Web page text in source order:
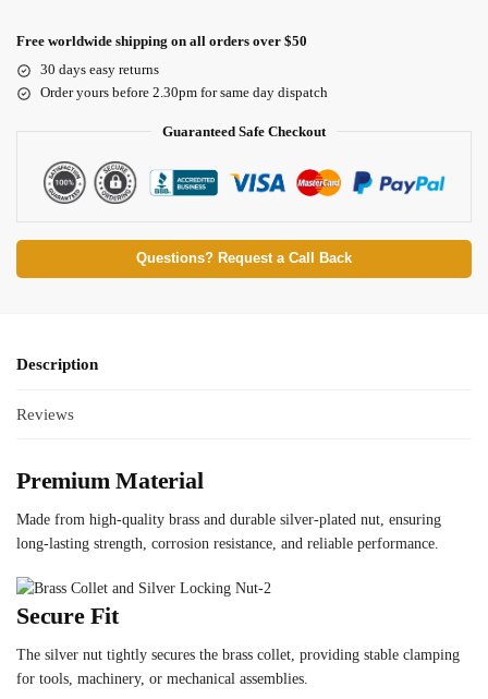
Free worldwide shipping on all orders over $50
30 days easy returns
Order yours before 2.30pm for same day dispatch
Guaranteed Safe Checkout
Questions? Request a Call Back
Description
Reviews
Premium Material
Made from high-quality brass and durable silver-plated nut, ensuring
long-lasting strength, corrosion resistance, and reliable performance.
Secure Fit
The silver nut tightly secures the brass collet, providing stable clamping
for tools, machinery, or mechanical assemblies.